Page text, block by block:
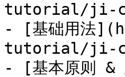
tutorial/ji-
- [基础用法
tutorial/ji-
- [基本原则